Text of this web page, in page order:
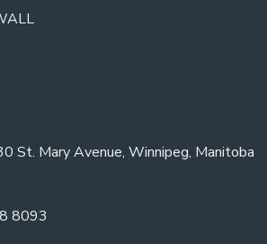
St. Mary Avenue, Winnipeg, Manitoba
8093